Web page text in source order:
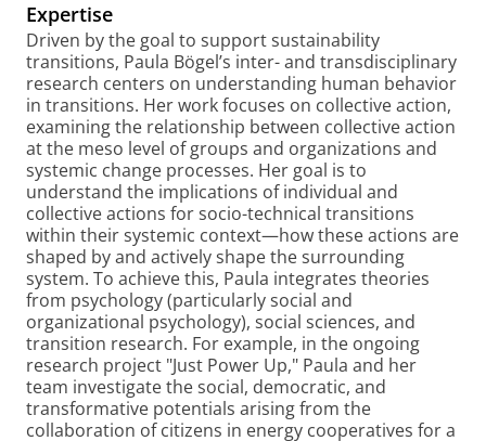
t
a
l
Expertise
Driven by the goal to support sustainability
transitions, Paula Bögel’s inter- and transdisciplinary
research centers on understanding human behavior
in transitions. Her work focuses on collective action,
examining the relationship between collective action
at the meso level of groups and organizations and
systemic change processes. Her goal is to
understand the implications of individual and
collective actions for socio-technical transitions
within their systemic context—how these actions are
shaped by and actively shape the surrounding
system. To achieve this, Paula integrates theories
from psychology (particularly social and
organizational psychology), social sciences, and
transition research. For example, in the ongoing
research project "Just Power Up," Paula and her
team investigate the social, democratic, and
transformative potentials arising from the
collaboration of citizens in energy cooperatives for a